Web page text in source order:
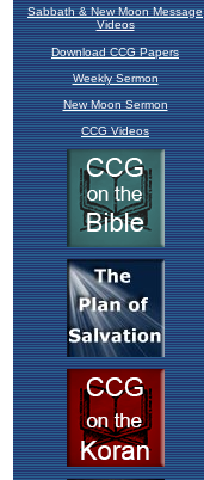
Sabbath & New Moon Message
Videos
Download CCG Papers
Weekly Sermon
New Moon Sermon
CCG Videos